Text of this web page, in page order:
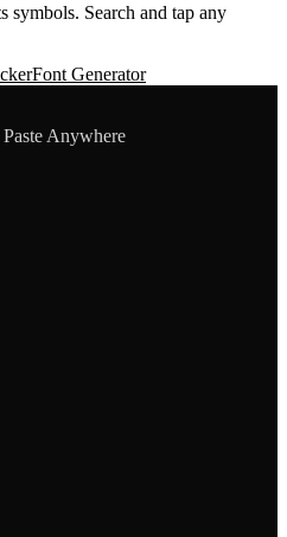
symbols. Search and tap any
Font Generator
Anywhere